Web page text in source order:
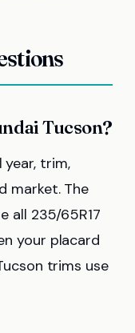
Tucson?
year, trim,
market. The
all 235/65R17
your placard
trims use